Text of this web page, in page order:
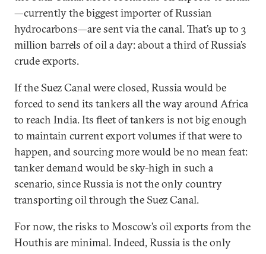
—currently the biggest importer of Russian
hydrocarbons—are sent via the canal. That’s up to 3
million barrels of oil a day: about a third of Russia’s
crude exports.
If the Suez Canal were closed, Russia would be
forced to send its tankers all the way around Africa
to reach India. Its fleet of tankers is not big enough
to maintain current export volumes if that were to
happen, and sourcing more would be no mean feat:
tanker demand would be sky-high in such a
scenario, since Russia is not the only country
transporting oil through the Suez Canal.
For now, the risks to Moscow’s oil exports from the
Houthis are minimal. Indeed, Russia is the only